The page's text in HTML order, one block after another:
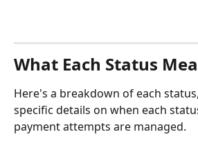
What Each Status
Here's a breakdown of each
specific details on when each
payment attempts are managed.